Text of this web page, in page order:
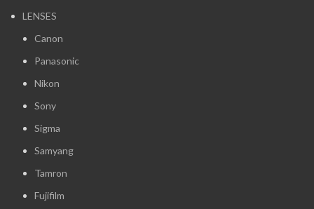
LENSES
Canon
Panasonic
Nikon
Sony
Sigma
Samyang
Tamron
Fujifilm